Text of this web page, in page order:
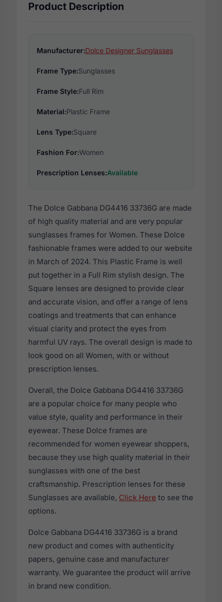
Product Description
Manufacturer:Dolce Designer Sunglasses
Frame Type:Sunglasses
Frame Style:Full Rim
Material:Plastic Frame
Lens Type:Square
Fashion For:Women
Prescription Lenses:Available
The Dolce Gabbana DG4416 33736G are made
of high quality material and are very popular
sunglasses frames for Women. These Dolce
fashionable frames were added to our website
in March of 2024. This Plastic Frame is well
put together in a Full Rim stylish design. The
Square lenses are designed to provide clear
and accurate vision, and offer a range of lens
coatings and treatments that can enhance
visual clarity and protect the eyes from
harmful UV rays. The overall design is made to
look good on all Women, with or without
prescription lenses.
Overall, the Dolce Gabbana DG4416 33736G
are a popular choice for many people who
value style, quality and performance in their
eyewear. These Dolce frames are
recommended for women eyewear shoppers,
because they use high quality material in their
sunglasses with one of the best
craftsmanship. Prescription lenses for these
Sunglasses are available, Click Here to see the
options.
Dolce Gabbana DG4416 33736G is a brand
new product and comes with authenticity
papers, genuine case and manufacturer
warranty. We guarantee the product will arrive
in brand new condition.